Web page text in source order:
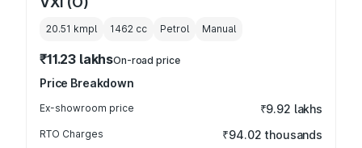
20.51 kmpl 1462 cc Petrol Manual
₹11.23 lakhsOn-road price
Price Breakdown
Ex-showroom price ₹9.92 lakhs
RTO Charges ₹94.02 thousands